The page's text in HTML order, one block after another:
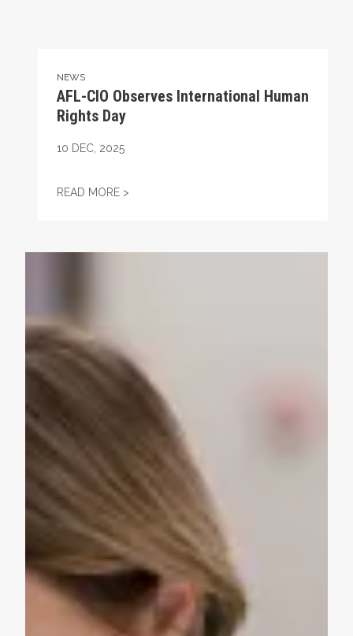
NEWS
AFL-CIO Observes International Human
Rights Day
10 DEC, 2025
READ MORE >